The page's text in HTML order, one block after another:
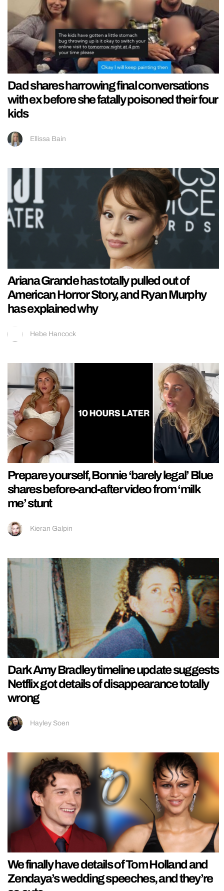
Dad shares harrowing final conversations
with ex before she fatally poisoned their four
kids
Ellissa Bain
Ariana Grande has totally pulled out of
American Horror Story, and Ryan Murphy
has explained why
Hebe Hancock
Prepare yourself, Bonnie ‘barely legal’ Blue
shares before-and-after video from ‘milk
me’ stunt
Kieran Galpin
Dark Amy Bradley timeline update suggests
Netflix got details of disappearance totally
wrong
Hayley Soen
We finally have details of Tom Holland and
Zendaya’s wedding speeches, and they’re